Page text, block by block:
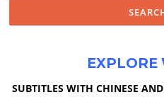
EXPLORE
SUBTITLES WITH CHINESE